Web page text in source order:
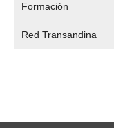
Formación
Red Transandina